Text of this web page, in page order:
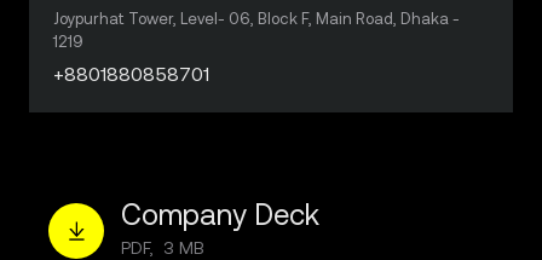
Joypurhat Tower, Level- 06, Block F, Main Road, Dhaka -
1219
+8801880858701
Company Deck
PDF, 3 MB